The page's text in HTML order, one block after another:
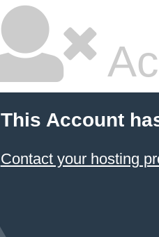
This Account
Contact your hosting